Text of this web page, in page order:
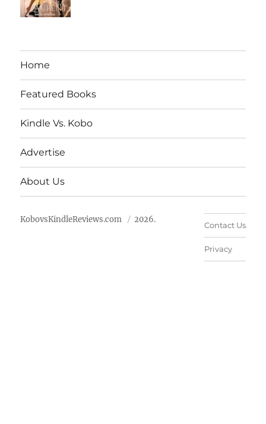
Home
Featured Books
Kindle Vs. Kobo
Advertise
About Us
KobovsKindleReviews.com 2026.
Contact Us
Privacy